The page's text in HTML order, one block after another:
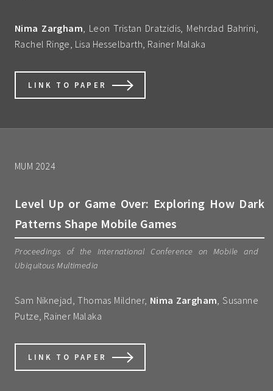
Nima Zargham, Leon Tristan Dratzidis, Mehrdad Bahrini,
Rachel Ringe, Lisa Hesselbarth, Rainer Malaka
LINK TO PAPER
MUM 2024
Level Up or Game Over: Exploring How Dark
Patterns Shape Mobile Games
Proceedings of the International Conference on Mobile and
Ubiquitous Multimedia
Sam Niknejad, Thomas Mildner, Nima Zargham, Susanne
Putze, Rainer Malaka
LINK TO PAPER